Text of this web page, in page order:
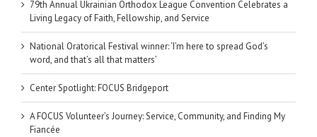
79th Annual Ukrainian Orthodox League Convention Celebrates a
Living Legacy of Faith, Fellowship, and Service
National Oratorical Festival winner: ‘I’m here to spread God’s
word, and that’s all that matters’
Center Spotlight: FOCUS Bridgeport
A FOCUS Volunteer’s Journey: Service, Community, and Finding My
Fiancée